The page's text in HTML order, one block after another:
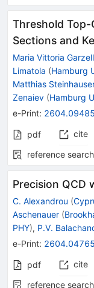
Threshold
Sections and
Maria Vittoria
Limatola (Hamburg
Matthias
Zenaiev (Hamburg
e-Print: 2604.09485
pdf cite
reference search
Precision QCD
C. Alexandrou (
Aschenauer (
PHY), P.V.
e-Print: 2604.04765
pdf cite
reference search